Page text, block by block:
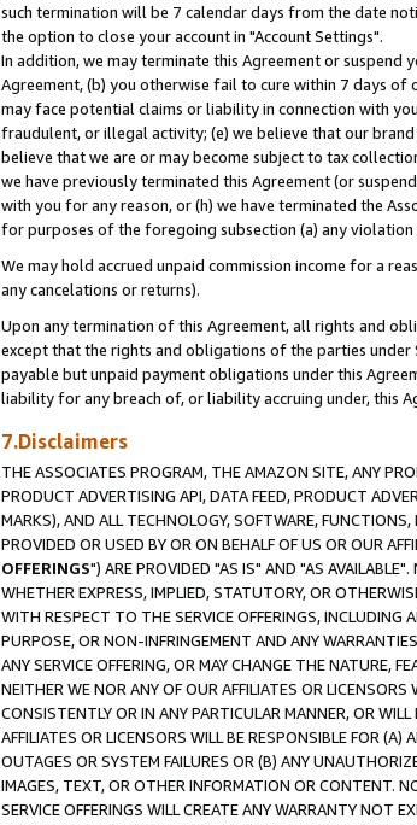
such termination will be 7 calendar days from the date
the option to close your account in "Account Settings".
In addition, we may terminate this Agreement or
Agreement, (b) you otherwise fail to cure within 7 days of
may face potential claims or liability in connection with
fraudulent, or illegal activity; (e) we believe that our
believe that we are or may become subject to tax
we have previously terminated this Agreement (or
with you for any reason, or (h) we have terminated the
for purposes of the foregoing subsection (a) any
We may hold accrued unpaid commission income for a
any cancelations or returns).
Upon any termination of this Agreement, all rights and
except that the rights and obligations of the parties under
payable but unpaid payment obligations under this
liability for any breach of, or liability accruing under, this
7.Disclaimers
THE ASSOCIATES PROGRAM, THE AMAZON SITE, ANY
PRODUCT ADVERTISING API, DATA FEED, PRODUCT
MARKS), AND ALL TECHNOLOGY, SOFTWARE,
PROVIDED OR USED BY OR ON BEHALF OF US OR OUR
OFFERINGS") ARE PROVIDED "AS IS" AND "AS
WHETHER EXPRESS, IMPLIED, STATUTORY, OR
WITH RESPECT TO THE SERVICE OFFERINGS, INCLUDING
PURPOSE, OR NON-INFRINGEMENT AND ANY
ANY SERVICE OFFERING, OR MAY CHANGE THE NATURE,
NEITHER WE NOR ANY OF OUR AFFILIATES OR
CONSISTENTLY OR IN ANY PARTICULAR MANNER, OR
AFFILIATES OR LICENSORS WILL BE RESPONSIBLE FOR
OUTAGES OR SYSTEM FAILURES OR (B) ANY
IMAGES, TEXT, OR OTHER INFORMATION OR CONTENT.
SERVICE OFFERINGS WILL CREATE ANY WARRANTY NOT